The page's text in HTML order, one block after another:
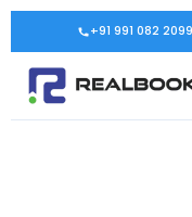
Skip
content
+91 991 082 2099
Search